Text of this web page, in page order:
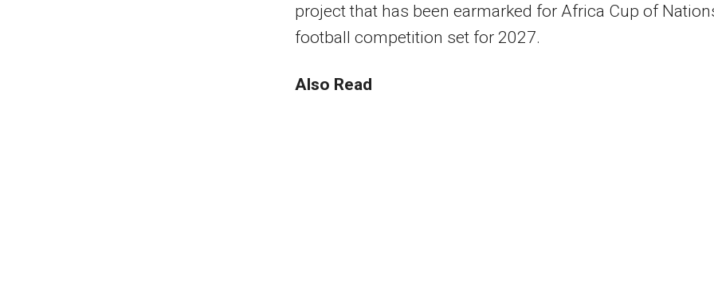
project that has been earmarked for Africa Cup of
football competition set for 2027.
Also Read